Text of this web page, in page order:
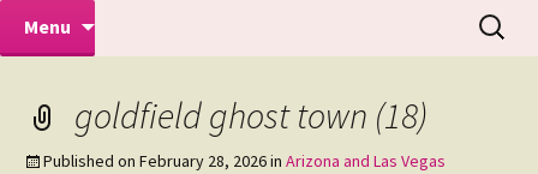
Mike Turner Photoshoots
Makeovers | Portraits | Weddings |
Commercial Photographers – Tel: 01942
Menu
Search
for:
goldfield ghost town (18)
Published on February 28, 2026in Arizona and Las Vegas